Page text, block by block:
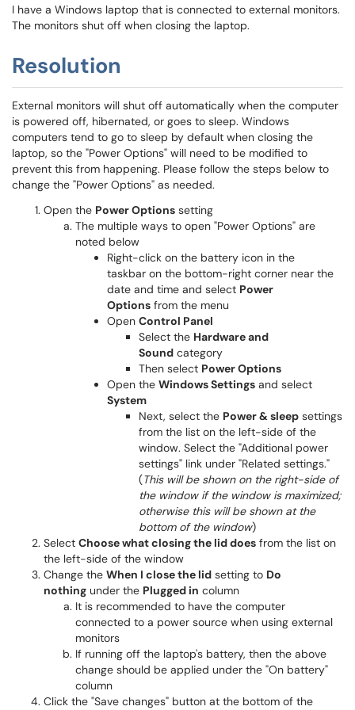
I have a Windows laptop that is connected to external monitors.
The monitors shut off when closing the laptop.
Resolution
External monitors will shut off automatically when the computer
is powered off, hibernated, or goes to sleep. Windows
computers tend to go to sleep by default when closing the
laptop, so the "Power Options" will need to be modified to
prevent this from happening. Please follow the steps below to
change the "Power Options" as needed.
Open the Power Options setting
The multiple ways to open "Power Options" are
noted below
Right-click on the battery icon in the
taskbar on the bottom-right corner near the
date and time and select Power
Options from the menu
Open Control Panel
Select the Hardware and
Sound category
Then select Power Options
Open the Windows Settings and select
System
Next, select the Power & sleep settings
from the list on the left-side of the
window. Select the "Additional power
settings" link under "Related settings."
(This will be shown on the right-side of
the window if the window is maximized;
otherwise this will be shown at the
bottom of the window)
Select Choose what closing the lid does from the list on
the left-side of the window
Change the When I close the lid setting to Do
nothing under the Plugged in column
It is recommended to have the computer
connected to a power source when using external
monitors
If running off the laptop's battery, then the above
change should be applied under the "On battery"
column
Click the "Save changes" button at the bottom of the